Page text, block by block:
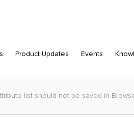
Product Updates Events
list should not be saved in